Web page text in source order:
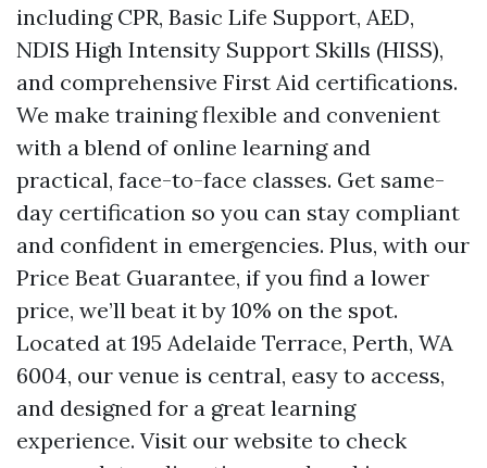
including CPR, Basic Life Support, AED,
NDIS High Intensity Support Skills (HISS),
and comprehensive First Aid certifications.
We make training flexible and convenient
with a blend of online learning and
practical, face-to-face classes. Get same-
day certification so you can stay compliant
and confident in emergencies. Plus, with our
Price Beat Guarantee, if you find a lower
price, we’ll beat it by 10% on the spot.
Located at 195 Adelaide Terrace, Perth, WA
6004, our venue is central, easy to access,
and designed for a great learning
experience. Visit our website to check